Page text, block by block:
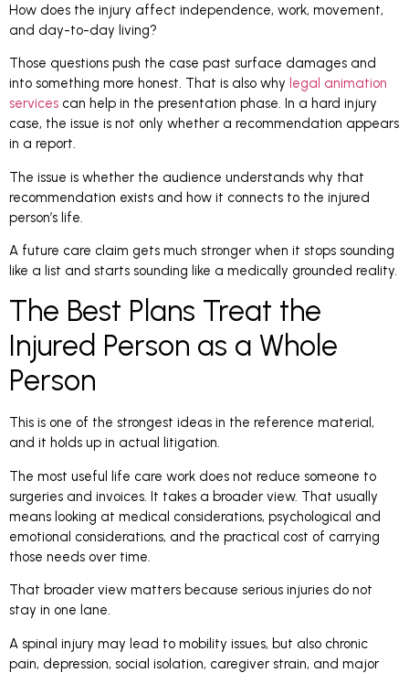
How does the injury affect independence, work, movement,
and day-to-day living?
Those questions push the case past surface damages and
into something more honest. That is also why legal animation
services can help in the presentation phase. In a hard injury
case, the issue is not only whether a recommendation appears
in a report.
The issue is whether the audience understands why that
recommendation exists and how it connects to the injured
person’s life.
A future care claim gets much stronger when it stops sounding
like a list and starts sounding like a medically grounded reality.
The Best Plans Treat the
Injured Person as a Whole
Person
This is one of the strongest ideas in the reference material,
and it holds up in actual litigation.
The most useful life care work does not reduce someone to
surgeries and invoices. It takes a broader view. That usually
means looking at medical considerations, psychological and
emotional considerations, and the practical cost of carrying
those needs over time.
That broader view matters because serious injuries do not
stay in one lane.
A spinal injury may lead to mobility issues, but also chronic
pain, depression, social isolation, caregiver strain, and major